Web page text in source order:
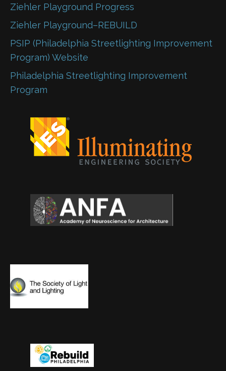
Ziehler Playground Progress
Ziehler Playground–REBUILD
PSIP (Philadelphia Streetlighting Improvement
Program) Website
Philadelphia Streetlighting Improvement
Program